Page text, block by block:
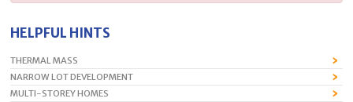
HELPFUL HINTS
THERMAL MASS
NARROW LOT DEVELOPMENT
MULTI-STOREY HOMES